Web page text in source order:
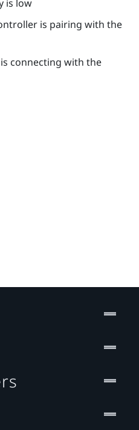
is low
is pairing with the
connecting with the